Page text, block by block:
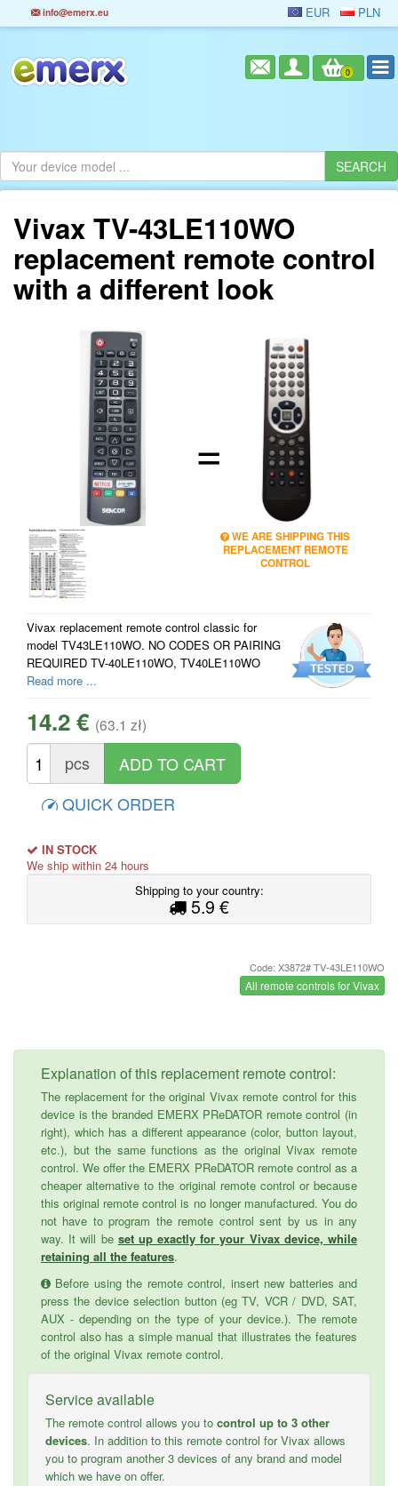
info@emerx.eu EUR PLN
0
Vivax TV-43LE110WO
replacement remote control
with a different look
=
WE ARE SHIPPING THIS
REPLACEMENT REMOTE
CONTROL
Vivax replacement remote control classic for
model TV43LE110WO. NO CODES OR PAIRING
REQUIRED TV-40LE110WO, TV40LE110WO
Read more ...
14.2 € (63.1 zł)
pcs
QUICK ORDER
IN STOCK
We ship within 24 hours
Shipping to your country:
5.9 €
Code: X3872# TV-43LE110WO
All remote controls for Vivax
Explanation of this replacement remote control:
The replacement for the original Vivax remote control for this
device is the branded EMERX PReDATOR remote control (in
right), which has a different appearance (color, button layout,
etc.), but the same functions as the original Vivax remote
control. We offer the EMERX PReDATOR remote control as a
cheaper alternative to the original remote control or because
this original remote control is no longer manufactured. You do
not have to program the remote control sent by us in any
way. It will be set up exactly for your Vivax device, while
retaining all the features.
Before using the remote control, insert new batteries and
press the device selection button (eg TV, VCR / DVD, SAT,
AUX - depending on the type of your device.). The remote
control also has a simple manual that illustrates the features
of the original Vivax remote control.
Service available
The remote control allows you to control up to 3 other
devices. In addition to this remote control for Vivax allows
you to program another 3 devices of any brand and model
which we have on offer.